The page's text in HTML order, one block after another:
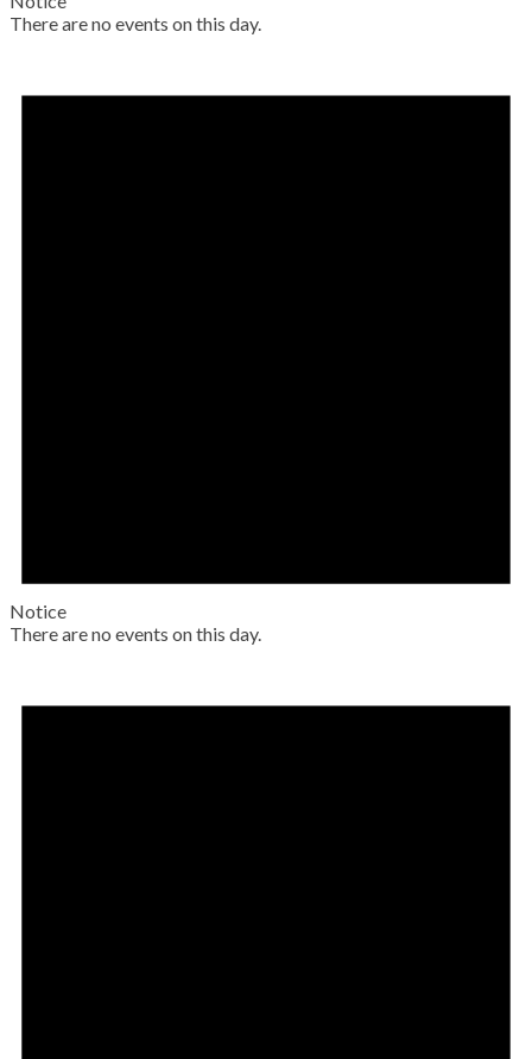
There are no events on this day.
Notice
There are no events on this day.